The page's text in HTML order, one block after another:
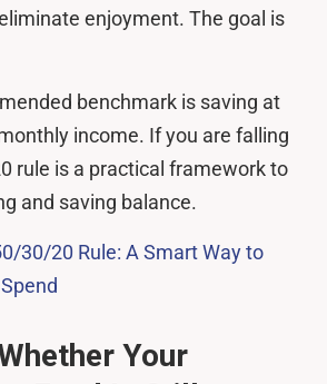
enjoyment. The goal is
benchmark is saving at
income. If you are falling
rule is a practical framework to
and saving balance.
30/20 Rule: A Smart Way to
Your